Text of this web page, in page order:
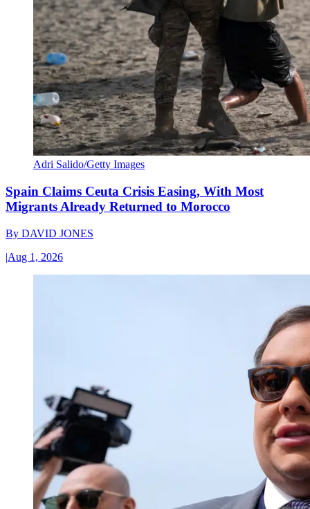
Adri Salido/Getty Images
Spain Claims Ceuta Crisis Easing, With Most
Migrants Already Returned to Morocco
By DAVID JONES
|Aug 1, 2026